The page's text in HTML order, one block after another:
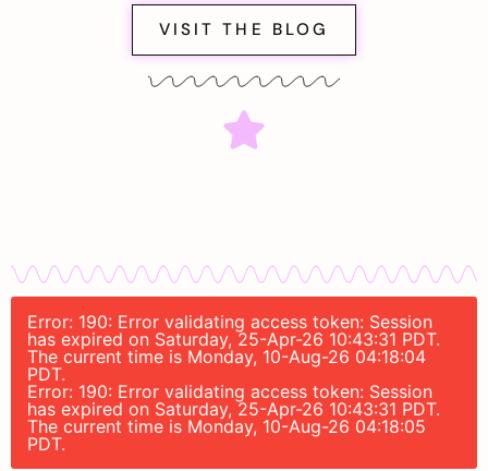
VISIT THE BLOG
Error: 190: Error validating access token: Session
has expired on Saturday, 25-Apr-26 10:43:31 PDT.
The current time is Monday, 10-Aug-26 04:18:04
PDT.
Error: 190: Error validating access token: Session
has expired on Saturday, 25-Apr-26 10:43:31 PDT.
The current time is Monday, 10-Aug-26 04:18:05
PDT.